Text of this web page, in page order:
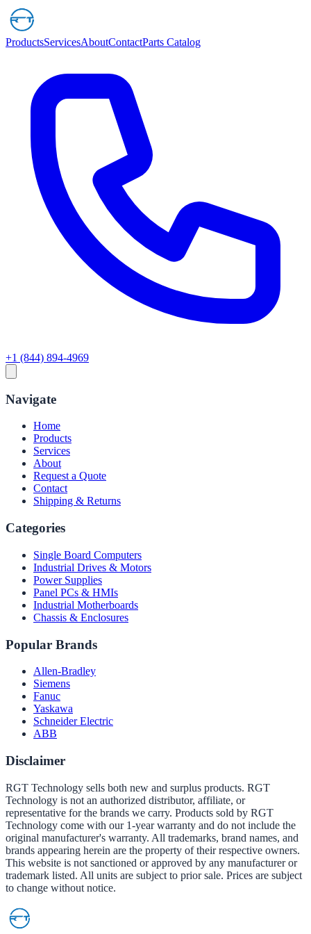
ProductsServicesAboutContactParts Catalog
+1 (844) 894-4969
Navigate
Home
Products
Services
About
Request a Quote
Contact
Shipping & Returns
Categories
Single Board Computers
Industrial Drives & Motors
Power Supplies
Panel PCs & HMIs
Industrial Motherboards
Chassis & Enclosures
Popular Brands
Allen-Bradley
Siemens
Fanuc
Yaskawa
Schneider Electric
ABB
Disclaimer
RGT Technology sells both new and surplus products. RGT
Technology is not an authorized distributor, affiliate, or
representative for the brands we carry. Products sold by RGT
Technology come with our 1-year warranty and do not include the
original manufacturer's warranty. All trademarks, brand names, and
brands appearing herein are the property of their respective owners.
This website is not sanctioned or approved by any manufacturer or
trademark listed. All units are subject to prior sale. Prices are subject
to change without notice.